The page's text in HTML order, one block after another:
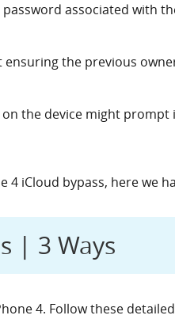
associated with
the previous
the device might
4 iCloud bypass, here we
| 3 Ways
4. Follow these